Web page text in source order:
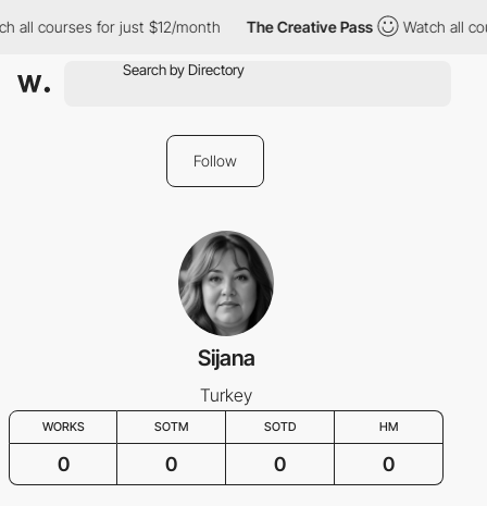
all courses for just $12/month The Creative Pass Watch all
Follow
Sijana
Turkey
WORKS SOTM SOTD HM
0 0 0 0